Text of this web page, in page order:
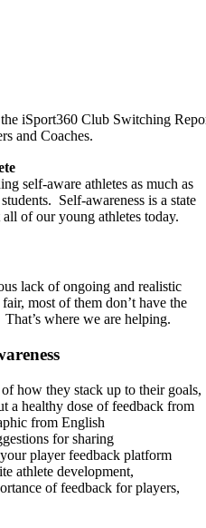
iSport360 Club Switching
and Coaches.
self-aware athletes as much as
Self-awareness is a state
of our young athletes today.
lack of ongoing and realistic
most of them don’t have the
where we are helping.
how they stack up to their goals,
a healthy dose of feedback from
from English
for sharing
player feedback platform
athlete development,
of feedback for players,